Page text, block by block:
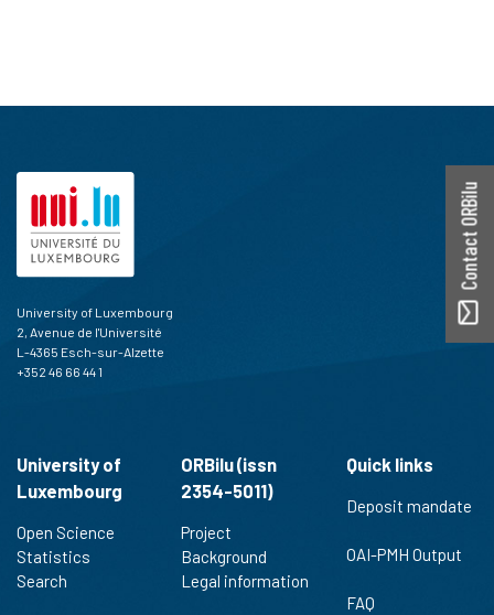
Contact ORBilu
University of Luxembourg
2, Avenue de l'Université
L-4365 Esch-sur-Alzette
+352 46 66 44 1
University of
Luxembourg
Open Science
Statistics
Search
ORBilu (issn
2354-5011)
Project
Background
Legal information
Quick links
Deposit mandate
OAI-PMH Output
FAQ